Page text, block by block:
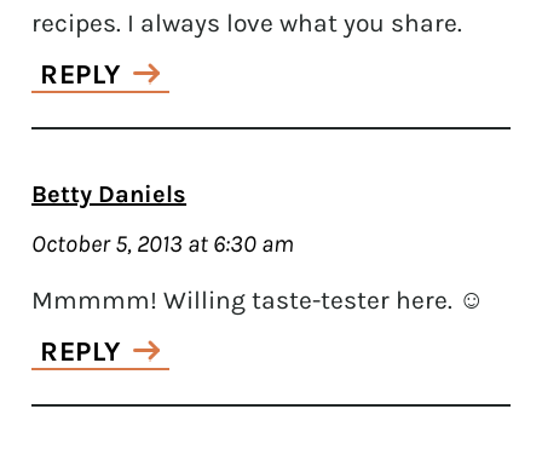
recipes. I always love what you share.
REPLY
Betty Daniels
October 5, 2013 at 6:30 am
Mmmmm! Willing taste-tester here. ☺
REPLY